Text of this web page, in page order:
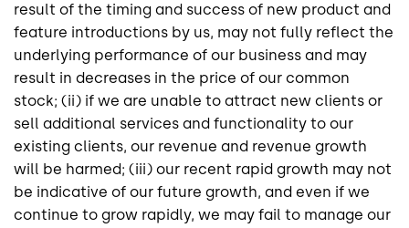
result of the timing and success of new product and
feature introductions by us, may not fully reflect the
underlying performance of our business and may
result in decreases in the price of our common
stock; (ii) if we are unable to attract new clients or
sell additional services and functionality to our
existing clients, our revenue and revenue growth
will be harmed; (iii) our recent rapid growth may not
be indicative of our future growth, and even if we
continue to grow rapidly, we may fail to manage our